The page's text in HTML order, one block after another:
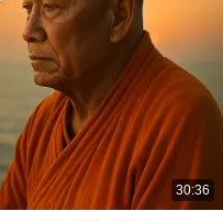
30:36